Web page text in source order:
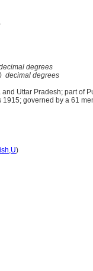
degrees
decimal degrees
Uttar Pradesh; part of
governed by a 61
,U)